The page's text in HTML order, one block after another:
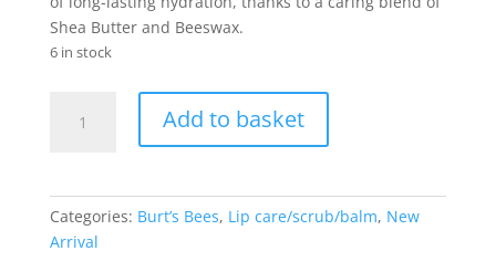
Shea Butter and Beeswax.
6 in stock
Mandarin
quantity
Add to basket
Categories: Burt’s Bees, Lip care/scrub/balm, New
Arrival